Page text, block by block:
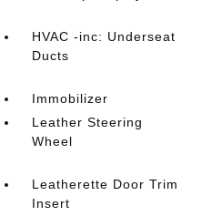
HVAC -inc: Underseat
Ducts
Immobilizer
Leather Steering
Wheel
Leatherette Door Trim
Insert